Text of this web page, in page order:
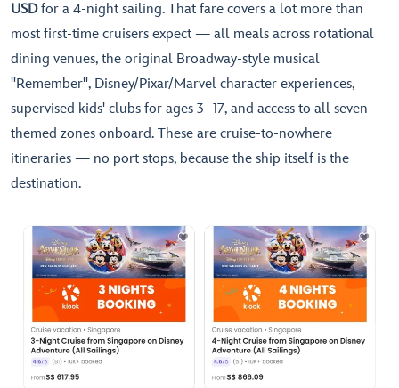
USDfor a 4-night sailing. That fare covers a lot more than
most first-time cruisers expect — all meals across rotational
dining venues, the original Broadway-style musical
"Remember", Disney/Pixar/Marvel character experiences,
supervised kids' clubs for ages 3–17, and access to all seven
themed zones onboard. These are cruise-to-nowhere
itineraries — no port stops, because the ship itself is the
destination.